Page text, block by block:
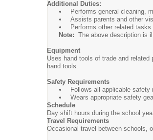
Additional Duties:
Performs general cleaning,
Assists parents and other
Performs other related
Note: The above description is
Equipment
Uses hand tools of trade and
hand tools.
Safety Requirements
Follows all applicable safety
Wears appropriate safety
Schedule
Day shift hours during the school
Travel Requirements
Occasional travel between schools,